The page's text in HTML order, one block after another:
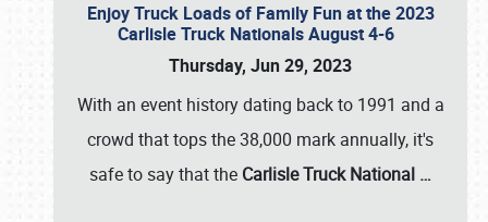
Enjoy Truck Loads of Family Fun at the 2023
Carlisle Truck Nationals August 4-6
Thursday, Jun 29, 2023
With an event history dating back to 1991 and a
crowd that tops the 38,000 mark annually, it's
safe to say that the Carlisle Truck National …